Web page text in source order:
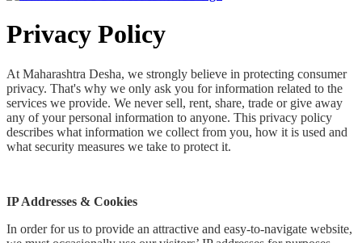
Privacy Policy
At Maharashtra Desha, we strongly believe in protecting consumer
privacy. That's why we only ask you for information related to the
services we provide. We never sell, rent, share, trade or give away
any of your personal information to anyone. This privacy policy
describes what information we collect from you, how it is used and
what security measures we take to protect it.
IP Addresses & Cookies
In order for us to provide an attractive and easy-to-navigate website,